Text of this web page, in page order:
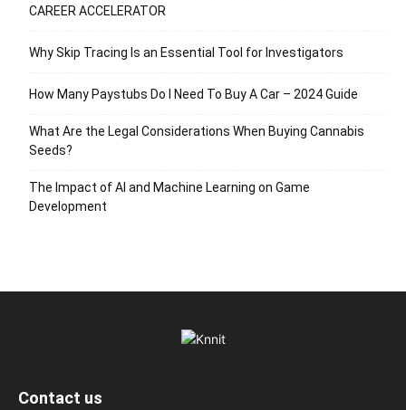
CAREER ACCELERATOR
Why Skip Tracing Is an Essential Tool for Investigators
How Many Paystubs Do I Need To Buy A Car – 2024 Guide
What Are the Legal Considerations When Buying Cannabis
Seeds?
The Impact of AI and Machine Learning on Game
Development
Contact us